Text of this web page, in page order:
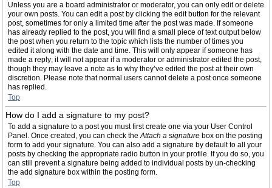
Unless you are a board administrator or moderator, you can only edit or delete
your own posts. You can edit a post by clicking the edit button for the relevant
post, sometimes for only a limited time after the post was made. If someone
has already replied to the post, you will find a small piece of text output below
the post when you return to the topic which lists the number of times you
edited it along with the date and time. This will only appear if someone has
made a reply; it will not appear if a moderator or administrator edited the post,
though they may leave a note as to why they’ve edited the post at their own
discretion. Please note that normal users cannot delete a post once someone
has replied.
Top
How do I add a signature to my post?
To add a signature to a post you must first create one via your User Control
Panel. Once created, you can check theAttach a signature box on the posting
form to add your signature. You can also add a signature by default to all your
posts by checking the appropriate radio button in your profile. If you do so, you
can still prevent a signature being added to individual posts by un-checking
the add signature box within the posting form.
Top